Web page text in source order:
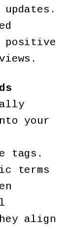
positive
your
tags.
terms
align